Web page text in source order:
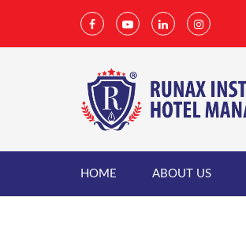
HOME ABOUT US